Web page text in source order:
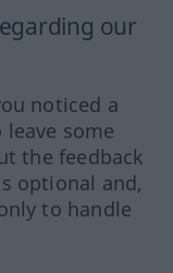
our
noticed a
some
the feedback
optional and,
to handle